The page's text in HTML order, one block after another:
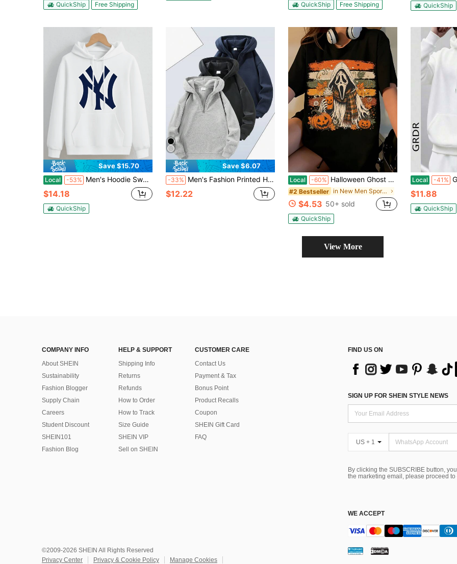
QuickShip Free Shipping QuickShip Free Shipping QuickShip
Save $15.70
Local -53% Men's Hoodie Sweatshirt Sporty Casual Wear For Fall Winter Season Classic Ny Logo Print Design On Front With Bold Blue And White Colors Unisex Comfortable Fit Ideal For Everyday Wear Outdoor Activities And Sports Events Perfect For Autumn And Winter Seasons
$14.18
QuickShip
Save $6.07
-33% Men's Fashion Printed Half-Zip Grey Sweatshirt Sports
$12.22
Local -60% Halloween Ghost Face Pumpkin Spice Latte Vintage Striped T Shirt Women Autumn Fall Graphic Tee Casual Short Sleeve Top
#2 Bestseller in New Men Sports Sweatshirts
$4.53 50+ sold
QuickShip
Local -41% GRDR
$11.88
QuickShip
View More
COMPANY INFO
About SHEIN
Sustainability
Fashion Blogger
Supply Chain
Careers
Student Discount
SHEIN101
Fashion Blog
HELP & SUPPORT
Shipping Info
Returns
Refunds
How to Order
How to Track
Size Guide
SHEIN VIP
Sell on SHEIN
CUSTOMER CARE
Contact Us
Payment & Tax
Bonus Point
Product Recalls
Coupon
SHEIN Gift Card
FAQ
FIND US ON
SIGN UP FOR SHEIN STYLE NEWS
US + 1
By clicking the SUBSCRIBE button,
the marketing email, please proceed to
WE ACCEPT
©2009-2026 SHEIN All Rights Reserved
Privacy Center
Privacy & Cookie Policy Manage Cookies